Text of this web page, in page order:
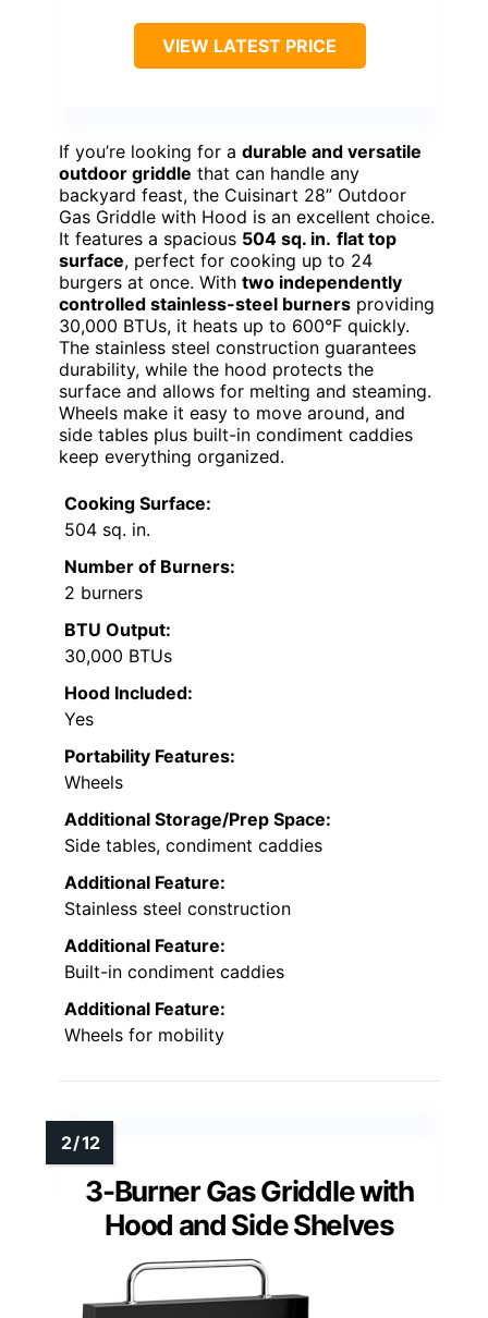
VIEW LATEST PRICE
If you’re looking for a durable and versatile
outdoor griddle that can handle any
backyard feast, the Cuisinart 28” Outdoor
Gas Griddle with Hood is an excellent choice.
It features a spacious 504 sq. in. flat top
surface, perfect for cooking up to 24
burgers at once. With two independently
controlled stainless-steel burners providing
30,000 BTUs, it heats up to 600°F quickly.
The stainless steel construction guarantees
durability, while the hood protects the
surface and allows for melting and steaming.
Wheels make it easy to move around, and
side tables plus built-in condiment caddies
keep everything organized.
Cooking Surface:
504 sq. in.
Number of Burners:
2 burners
BTU Output:
30,000 BTUs
Hood Included:
Yes
Portability Features:
Wheels
Additional Storage/Prep Space:
Side tables, condiment caddies
Additional Feature:
Stainless steel construction
Additional Feature:
Built-in condiment caddies
Additional Feature:
Wheels for mobility
3-Burner Gas Griddle with
Hood and Side Shelves